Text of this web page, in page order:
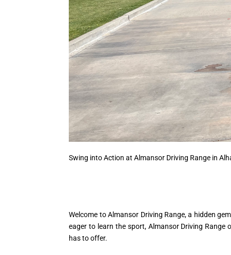
Swing into Action at Almansor Driving Range in
Welcome to Almansor Driving Range, a hidden
eager to learn the sport, Almansor Driving
has to offer.